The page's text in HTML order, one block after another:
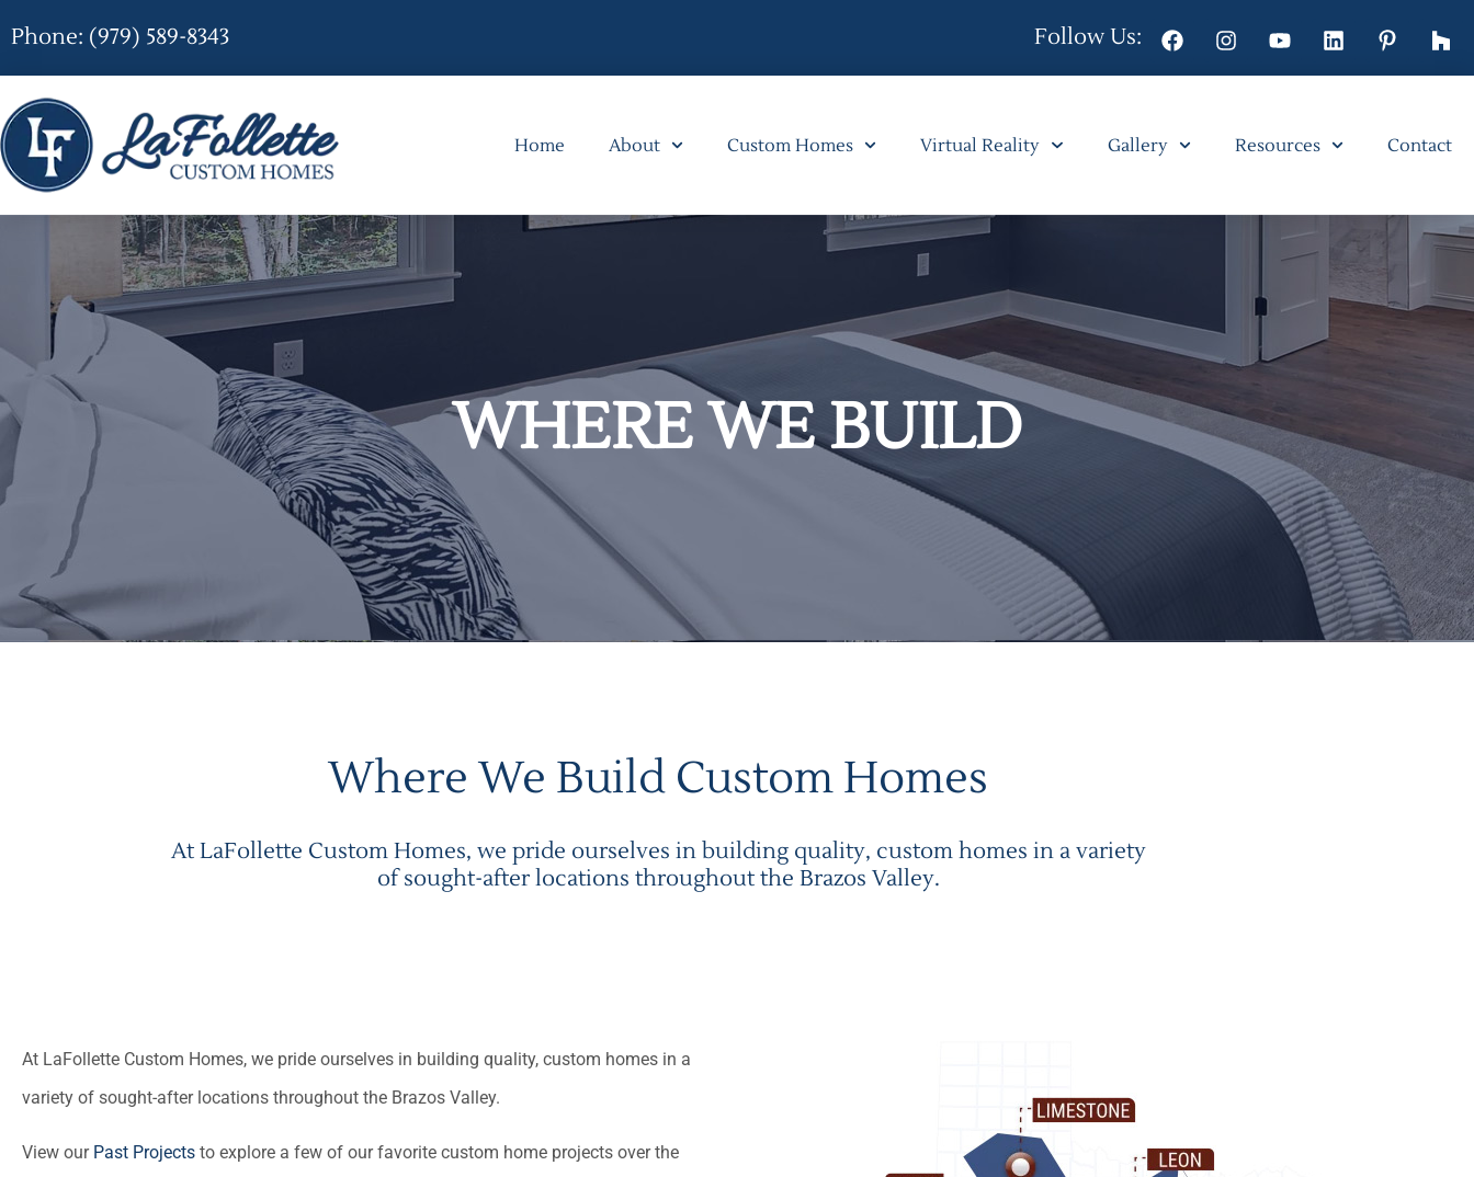
Phone: (979) 589-8343 Follow Us:
Home About Custom Homes Virtual Reality Gallery Resources Contact
WHERE WE BUILD
Where We Build Custom Homes
At LaFollette Custom Homes, we pride ourselves in building quality, custom homes in a variety
of sought-after locations throughout the Brazos Valley.
At LaFollette Custom Homes, we pride ourselves in building quality, custom homes in a
variety of sought-after locations throughout the Brazos Valley.
View our Past Projects to explore a few of our favorite custom home projects over the